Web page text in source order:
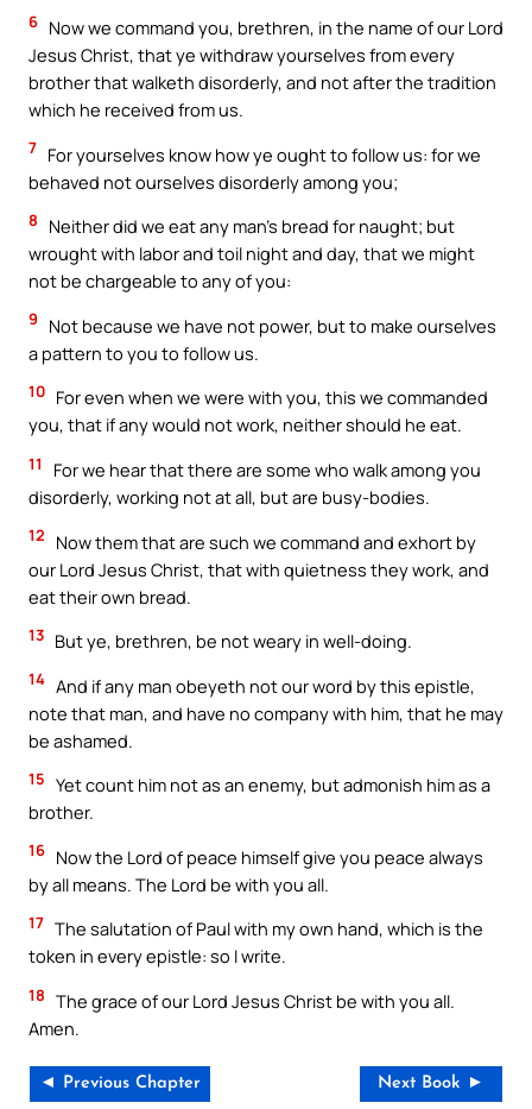
6 Now we command you, brethren, in the name of our Lord
Jesus Christ, that ye withdraw yourselves from every
brother that walketh disorderly, and not after the tradition
which he received from us.
7 For yourselves know how ye ought to follow us: for we
behaved not ourselves disorderly among you;
8
Neither did we eat any man’s bread for naught; but
wrought with labor and toil night and day, that we might
not be chargeable to any of you:
9
Not because we have not power, but to make ourselves
a pattern to you to follow us.
10 For even when we were with you, this we commanded
you, that if any would not work, neither should he eat.
11
For we hear that there are some who walk among you
disorderly, working not at all, but are busy-bodies.
12
Now them that are such we command and exhort by
our Lord Jesus Christ, that with quietness they work, and
eat their own bread.
13 But ye, brethren, be not weary in well-doing.
14 And if any man obeyeth not our word by this epistle,
note that man, and have no company with him, that he may
be ashamed.
15 Yet count him not as an enemy, but admonish him as a
brother.
16 Now the Lord of peace himself give you peace always
by all means. The Lord be with you all.
17 The salutation of Paul with my own hand, which is the
token in every epistle: so I write.
18 The grace of our Lord Jesus Christ be with you all.
Amen.
◄ Previous Chapter Next Book ►